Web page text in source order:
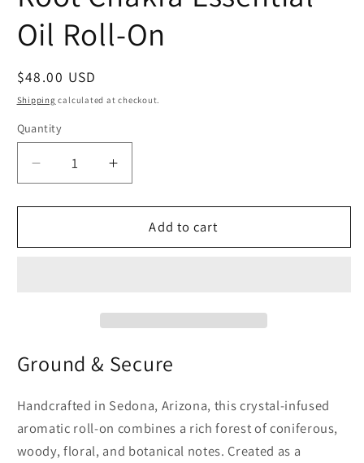
Oil Roll-On
Regular
price
$48.00 USD
Shipping calculated at checkout.
Quantity
Quantity
Decrease
quantity
for
Chakra
Increase
quantity
for
Chakra
Add to cart
Ground & Secure
Handcrafted in Sedona, Arizona, this crystal-infused
aromatic roll-on combines a rich forest of coniferous,
woody, floral, and botanical notes. Created as a